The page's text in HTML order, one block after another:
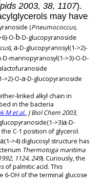
2003, 38, 1107).
may have
(Pneumococcus,
O-b-D-glucopyranoside
),a-D-glucopyranosyl(1->2)-
-D-mannopyranosyl(1->3)-O-D-
>2)-O-a-D-glucopyranoside
linked alkyl chain in
in the bacteria
M et al., J Biol Chem 2003,
>3)a-D-
C-1 position of glycerol.
a(1->4) diglucosyl structure has
Thermotoga maritima
1124, 249). Curiously, the
of palmitic acid. This
6-OH of the terminal glucose